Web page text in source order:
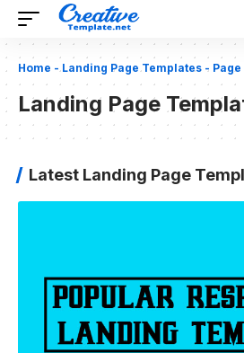
Home -Landing Page Templates - Page
Landing Page
Latest Landing Page